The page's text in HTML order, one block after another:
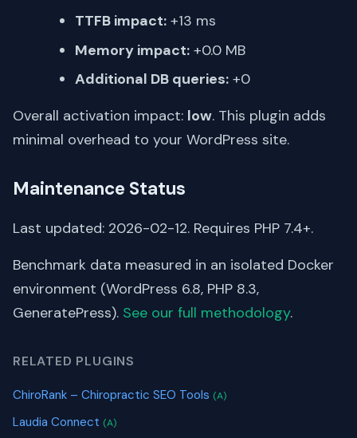
TTFB impact: +13 ms
Memory impact: +0.0 MB
Additional DB queries: +0
Overall activation impact: low. This plugin adds
minimal overhead to your WordPress site.
Maintenance Status
Last updated: 2026-02-12. Requires PHP 7.4+.
Benchmark data measured in an isolated Docker
environment (WordPress 6.8, PHP 8.3,
GeneratePress). See our full methodology.
RELATED PLUGINS
ChiroRank – Chiropractic SEO Tools (A)
Laudia Connect (A)